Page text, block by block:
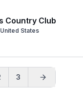
Country Club
States
3